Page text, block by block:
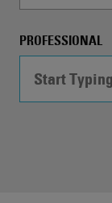
PROFESSIONAL